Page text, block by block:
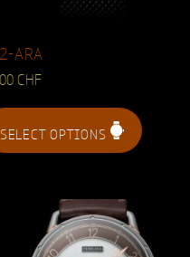
ARA
CHF
SELECT OPTIONS